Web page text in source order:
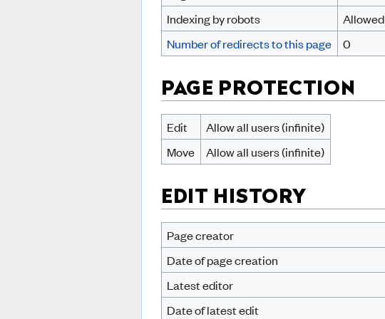
Indexing by robots
Allowed
Number of redirects to this page
0
PAGE PROTECTION
Edit
Allow all users (infinite)
Move
Allow all users (infinite)
EDIT HISTORY
Page creator
Date of page creation
Latest editor
Date of latest edit